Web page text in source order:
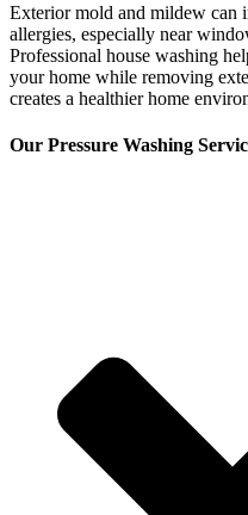
Exterior mold and mildew can
allergies, especially near
Professional house washing
your home while removing
creates a healthier home
Our Pressure Washing